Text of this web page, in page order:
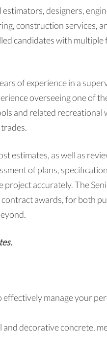
designers,
construction services,
candidates with
of experience in a
overseeing one of
and related recreational
estimates, as well as
of plans,
project accurately. The
awards, for both
effectively manage your
decorative concrete,